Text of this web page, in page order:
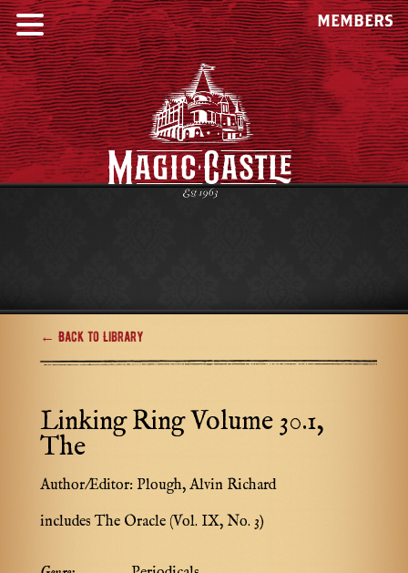
MEMBERS
← Back to Library
Linking Ring Volume 30.1,
The
Author/Editor: Plough, Alvin Richard
includes The Oracle (Vol. IX, No. 3)